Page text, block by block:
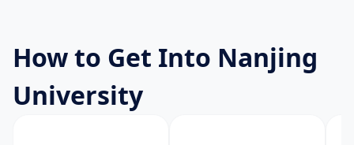
How to Get Into Nanjing
University